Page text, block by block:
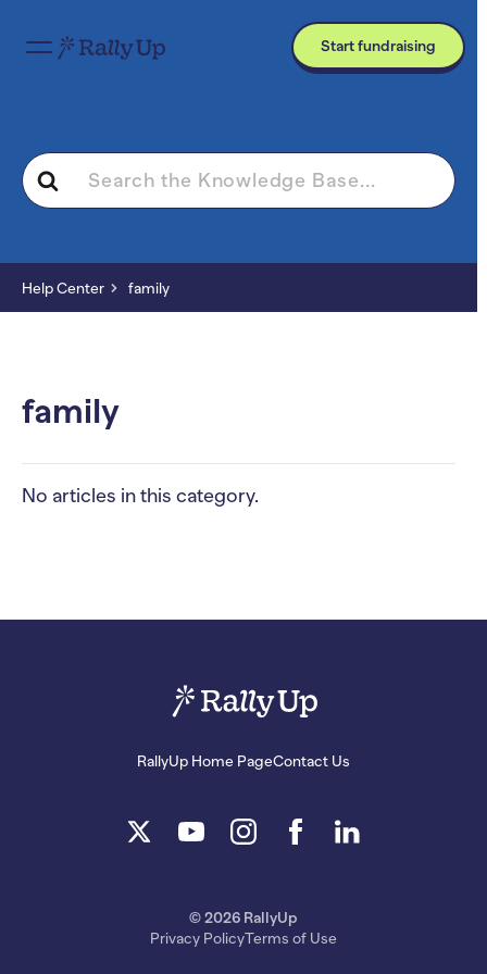
Start fundraising
Search
For
Help Center family
family
No articles in this category.
RallyUp Home PageContact Us
© 2026 RallyUp
Privacy PolicyTerms of Use